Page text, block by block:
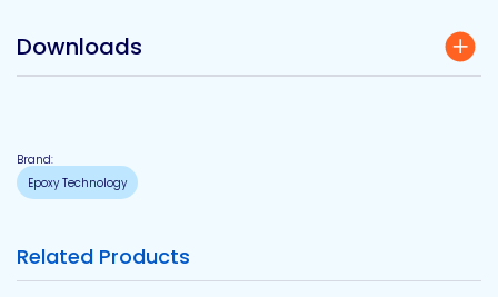
Downloads
Brand:
Epoxy Technology
Related Products